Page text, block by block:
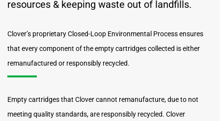
resources & keeping waste out of landfills.
Clover’s proprietary Closed-Loop Environmental Process ensures
that every component of the empty cartridges collected is either
remanufactured or responsibly recycled.
Empty cartridges that Clover cannot remanufacture, due to not
meeting quality standards, are responsibly recycled. Clover